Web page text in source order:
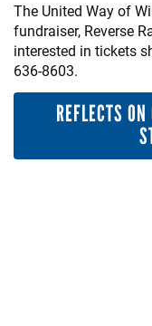
The United Way of
fundraiser, Reverse
interested in tickets
636-8603.
REFLECTS